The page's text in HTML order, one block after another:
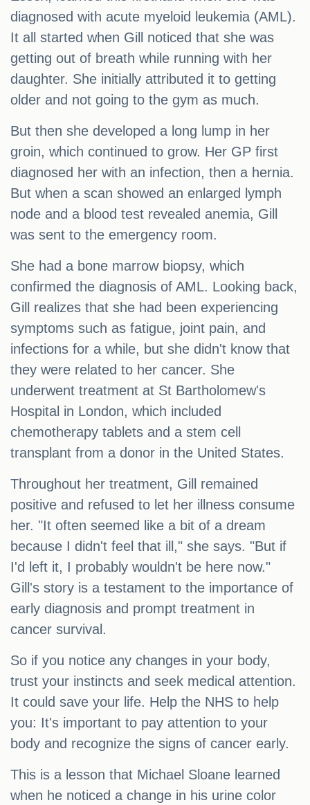
diagnosed with acute myeloid leukemia (AML).
It all started when Gill noticed that she was
getting out of breath while running with her
daughter. She initially attributed it to getting
older and not going to the gym as much.
But then she developed a long lump in her
groin, which continued to grow. Her GP first
diagnosed her with an infection, then a hernia.
But when a scan showed an enlarged lymph
node and a blood test revealed anemia, Gill
was sent to the emergency room.
She had a bone marrow biopsy, which
confirmed the diagnosis of AML. Looking back,
Gill realizes that she had been experiencing
symptoms such as fatigue, joint pain, and
infections for a while, but she didn't know that
they were related to her cancer. She
underwent treatment at St Bartholomew's
Hospital in London, which included
chemotherapy tablets and a stem cell
transplant from a donor in the United States.
Throughout her treatment, Gill remained
positive and refused to let her illness consume
her. "It often seemed like a bit of a dream
because I didn't feel that ill," she says. "But if
I'd left it, I probably wouldn't be here now."
Gill's story is a testament to the importance of
early diagnosis and prompt treatment in
cancer survival.
So if you notice any changes in your body,
trust your instincts and seek medical attention.
It could save your life. Help the NHS to help
you: It's important to pay attention to your
body and recognize the signs of cancer early.
This is a lesson that Michael Sloane learned
when he noticed a change in his urine color